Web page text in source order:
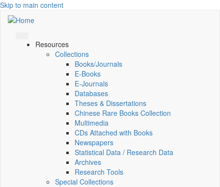
Skip to main content
Resources
Collections
Books/Journals
E-Books
E‑Journals
Databases
Theses & Dissertations
Chinese Rare Books Collection
Multimedia
CDs Attached with Books
Newspapers
Statistical Data / Research Data
Archives
Research Tools
Special Collections